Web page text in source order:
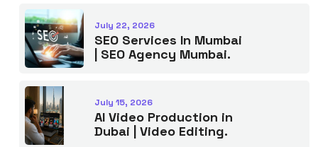
July 22, 2026
SEO Services In Mumbai
| SEO Agency Mumbai.
July 15, 2026
AI Video Production in
Dubai | Video Editing.